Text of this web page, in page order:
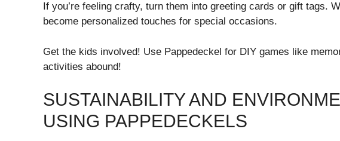
If you’re feeling crafty, turn them into greeting cards or gift tags.
become personalized touches for special occasions.
Get the kids involved! Use Pappedeckel for DIY games like
activities abound!
SUSTAINABILITY AND
USING PAPPEDECKELS